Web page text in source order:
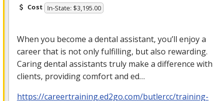
Cost In-State: $3,195.00
When you become a dental assistant, you’ll enjoy a
career that is not only fulfilling, but also rewarding.
Caring dental assistants truly make a difference with
clients, providing comfort and ed…
https://careertraining.ed2go.com/butlercc/training-